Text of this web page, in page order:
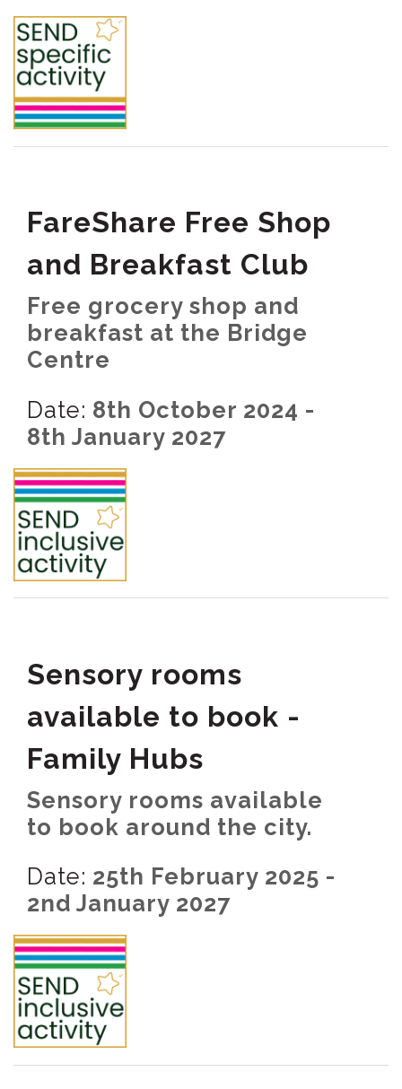
FareShare Free Shop
and Breakfast Club
Free grocery shop and
breakfast at the Bridge
Centre
Date: 8th October 2024 -
8th January 2027
Sensory rooms
available to book -
Family Hubs
Sensory rooms available
to book around the city.
Date: 25th February 2025 -
2nd January 2027